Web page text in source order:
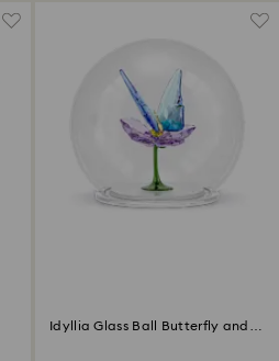
Idyllia Glass Ball Butterfly and